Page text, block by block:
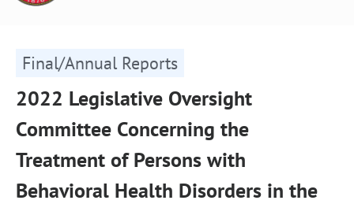
Final/Annual Reports
2022 Legislative Oversight
Committee Concerning the
Treatment of Persons with
Behavioral Health Disorders in the